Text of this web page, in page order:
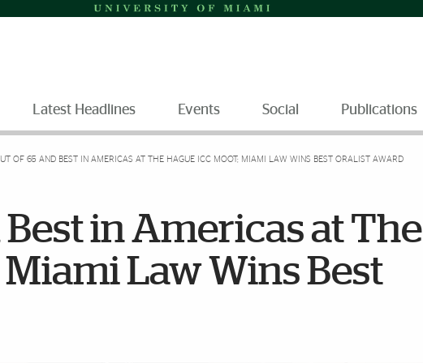
Latest Headlines Events Social Publications
OF 65 AND BEST IN AMERICAS AT THE HAGUE ICC MOOT; MIAMI LAW WINS BEST ORALIST AWARD
in Americas at The
Law Wins Best